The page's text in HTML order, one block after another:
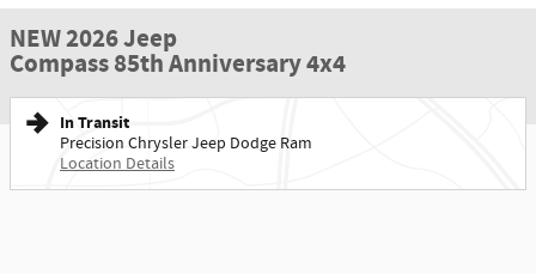
NEW 2026 Jeep
Compass 85th Anniversary 4x4
In Transit
Precision Chrysler Jeep Dodge Ram
Location Details